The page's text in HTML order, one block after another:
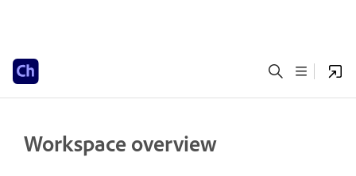
Workspace overview